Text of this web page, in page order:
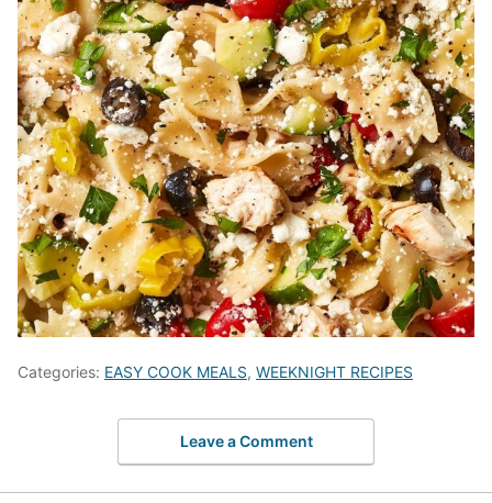
Categories: EASY COOK MEALS, WEEKNIGHT RECIPES
Leave a Comment